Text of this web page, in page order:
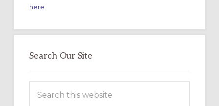
here.
Search Our Site
this